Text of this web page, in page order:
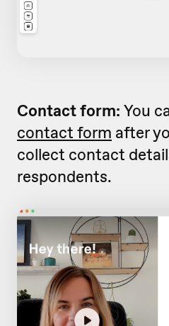
Contact form: You
contact form after
collect contact
respondents.